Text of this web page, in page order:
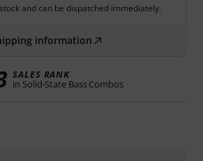
and can be dispatched immediately.
information
SALES RANK
in Solid-State Bass Combos